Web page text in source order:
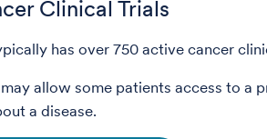
Clinical Trials
has over 750 active cancer
allow some patients access to a
a disease.